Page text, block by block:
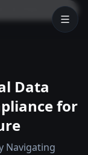
PREVIEW
Data
for
Navigating